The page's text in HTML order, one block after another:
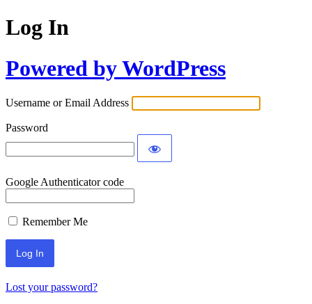
Log In
Powered by WordPress
Username or Email Address
Password
Google Authenticator code
Remember Me
Lost your password?